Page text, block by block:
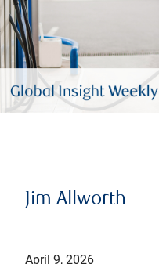
Jim Allworth
April 9, 2026